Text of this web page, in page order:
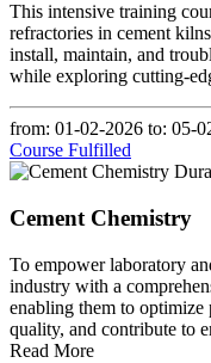
This intensive training
refractories in cement
install, maintain, and
while exploring cutting-
from: 01-02-2026 to: 05-
Course Fulfilled
Cement Chemistry
To empower laboratory
industry with a
enabling them to optimize
quality, and contribute to
Read More